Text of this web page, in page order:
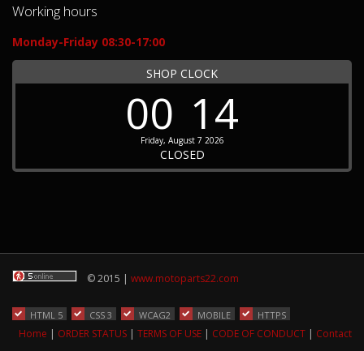
Working hours
Monday-Friday 08:30-17:00
SHOP CLOCK
00 14
Friday, August 7 2026
CLOSED
© 2015 | www.motoparts22.com
HTML 5 CSS 3 WCAG2 MOBILE HTTPS
Home | ORDER STATUS | TERMS OF USE | CODE OF CONDUCT | Contact